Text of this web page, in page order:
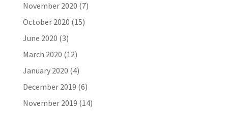
November 2020 (7)
October 2020 (15)
June 2020 (3)
March 2020 (12)
January 2020 (4)
December 2019 (6)
November 2019 (14)